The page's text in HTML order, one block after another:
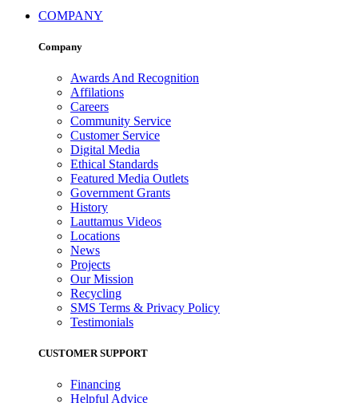
COMPANY
Company
Awards And Recognition
Affilations
Careers
Community Service
Customer Service
Digital Media
Ethical Standards
Featured Media Outlets
Government Grants
History
Lauttamus Videos
Locations
News
Projects
Our Mission
Recycling
SMS Terms & Privacy Policy
Testimonials
CUSTOMER SUPPORT
Financing
Helpful Advice